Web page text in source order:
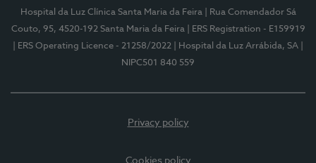
Hospital da Luz Clínica Santa Maria da Feira
| Rua Comendador Sá
Couto, 95, 4520-192 Santa Maria da Feira
| ERS Registration - E159919
| ERS Operating Licence - 21258/2022
| Hospital da Luz Arrábida, SA
NIPC501 840 559
Privacy policy
Cookies policy